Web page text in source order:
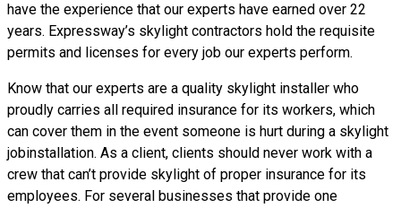
have the experience that our experts have earned over 22
years. Expressway’s skylight contractors hold the requisite
permits and licenses for every job our experts perform.
Know that our experts are a quality skylight installer who
proudly carries all required insurance for its workers, which
can cover them in the event someone is hurt during a skylight
jobinstallation. As a client, clients should never work with a
crew that can’t provide skylight of proper insurance for its
employees. For several businesses that provide one